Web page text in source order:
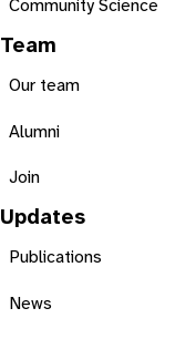
Community Science
Team
Our team
Alumni
Join
Updates
Publications
News